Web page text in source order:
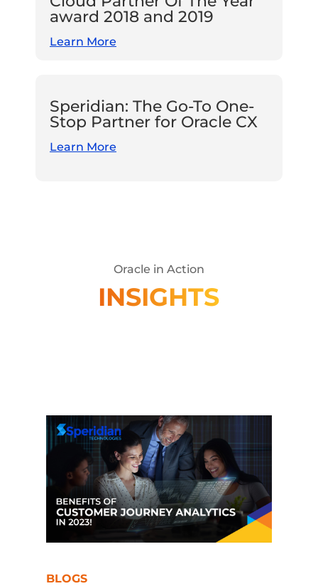
award 2018 and 2019
Learn More
Speridian: The Go-To One-
Stop Partner for Oracle CX
Learn More
Oracle in Action
INSIGHTS
BLOGS